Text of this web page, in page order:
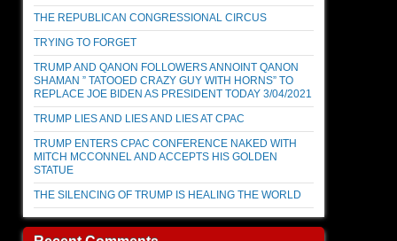
THE REPUBLICAN CONGRESSIONAL CIRCUS
TRYING TO FORGET
TRUMP AND QANON FOLLOWERS ANNOINT QANON
SHAMAN ” TATOOED CRAZY GUY WITH HORNS” TO
REPLACE JOE BIDEN AS PRESIDENT TODAY 3/04/2021
TRUMP LIES AND LIES AND LIES AT CPAC
TRUMP ENTERS CPAC CONFERENCE NAKED WITH
MITCH MCCONNEL AND ACCEPTS HIS GOLDEN
STATUE
THE SILENCING OF TRUMP IS HEALING THE WORLD